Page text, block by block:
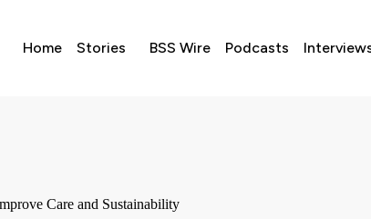
Home Stories BSS Wire Podcasts
Care and Sustainability